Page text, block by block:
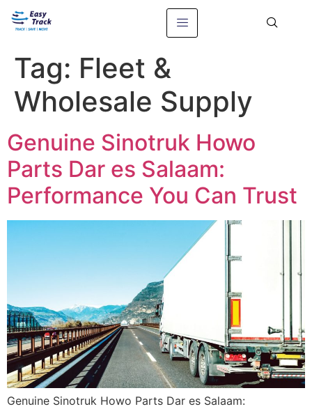
Tag: Fleet &
Wholesale Supply
Genuine Sinotruk Howo
Parts Dar es Salaam:
Performance You Can Trust
Genuine Sinotruk Howo Parts Dar es Salaam: